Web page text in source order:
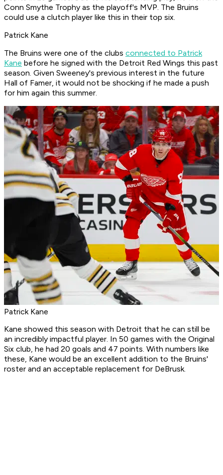
Conn Smythe Trophy as the playoff's MVP. The Bruins
could use a clutch player like this in their top six.
Patrick Kane
The Bruins were one of the clubs connected to Patrick
Kane before he signed with the Detroit Red Wings this past
season. Given Sweeney's previous interest in the future
Hall of Famer, it would not be shocking if he made a push
for him again this summer.
Patrick Kane
Kane showed this season with Detroit that he can still be
an incredibly impactful player. In 50 games with the Original
Six club, he had 20 goals and 47 points. With numbers like
these, Kane would be an excellent addition to the Bruins'
roster and an acceptable replacement for DeBrusk.